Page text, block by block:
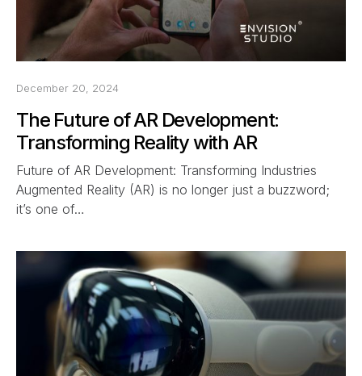
December 20, 2024
The Future of AR Development:
Transforming Reality with AR
Future of AR Development: Transforming Industries
Augmented Reality (AR) is no longer just a buzzword;
it’s one of…